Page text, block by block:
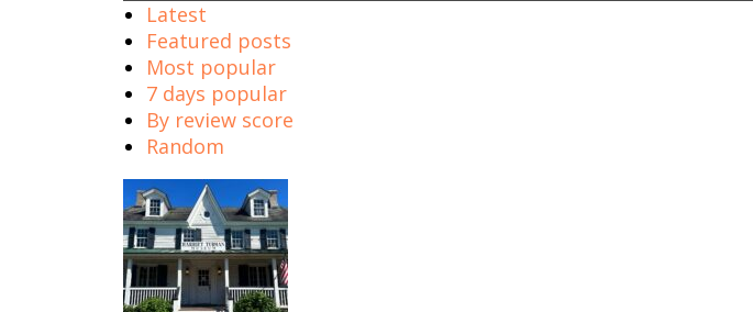
Latest
Featured posts
Most popular
7 days popular
By review score
Random